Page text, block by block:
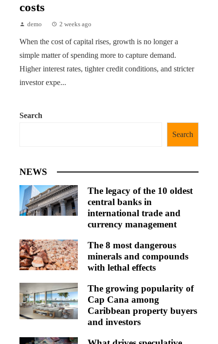
costs
demo 2 weeks ago
When the cost of capital rises, growth is no longer a
simple matter of spending more to capture demand.
Higher interest rates, tighter credit conditions, and stricter
investor expe...
Search
Search
NEWS
The legacy of the 10 oldest
central banks in
international trade and
currency management
The 8 most dangerous
minerals and compounds
with lethal effects
The growing popularity of
Cap Cana among
Caribbean property buyers
and investors